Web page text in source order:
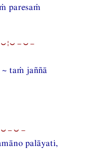
paresaṁ
~ taṁ jaññā
palāyati,